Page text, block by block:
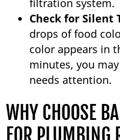
filtration system.
Check for Silent
drops of food
color appears in
minutes, you
needs attention.
WHY CHOOSE